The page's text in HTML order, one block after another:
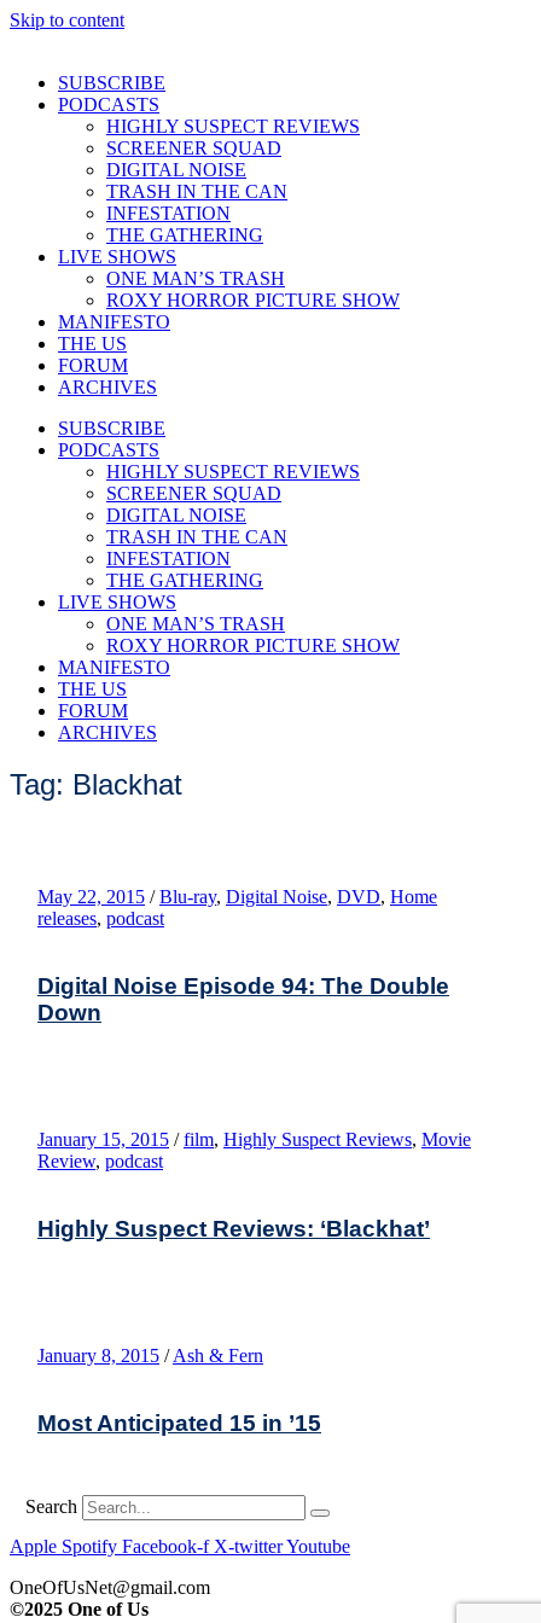
Skip to content
SUBSCRIBE
PODCASTS
HIGHLY SUSPECT REVIEWS
SCREENER SQUAD
DIGITAL NOISE
TRASH IN THE CAN
INFESTATION
THE GATHERING
LIVE SHOWS
ONE MAN’S TRASH
ROXY HORROR PICTURE SHOW
MANIFESTO
THE US
FORUM
ARCHIVES
SUBSCRIBE
PODCASTS
HIGHLY SUSPECT REVIEWS
SCREENER SQUAD
DIGITAL NOISE
TRASH IN THE CAN
INFESTATION
THE GATHERING
LIVE SHOWS
ONE MAN’S TRASH
ROXY HORROR PICTURE SHOW
MANIFESTO
THE US
FORUM
ARCHIVES
Tag: Blackhat
May 22, 2015 / Blu-ray, Digital Noise, DVD, Home
releases, podcast
Digital Noise Episode 94: The Double
Down
January 15, 2015 / film, Highly Suspect Reviews, Movie
Review, podcast
Highly Suspect Reviews: ‘Blackhat’
January 8, 2015 / Ash & Fern
Most Anticipated 15 in ’15
Search
Apple Spotify Facebook-f X-twitterYoutube
OneOfUsNet@gmail.com
©2025 One of Us